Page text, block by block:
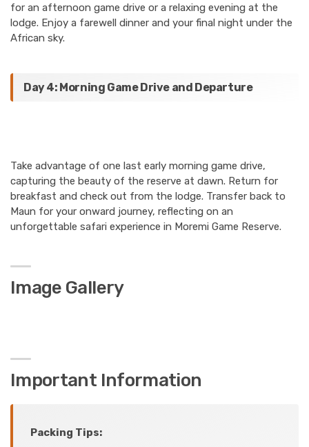
for an afternoon game drive or a relaxing evening at the
lodge. Enjoy a farewell dinner and your final night under the
African sky.
Day 4: Morning Game Drive and Departure
Take advantage of one last early morning game drive,
capturing the beauty of the reserve at dawn. Return for
breakfast and check out from the lodge. Transfer back to
Maun for your onward journey, reflecting on an
unforgettable safari experience in Moremi Game Reserve.
Image Gallery
Important Information
Packing Tips: